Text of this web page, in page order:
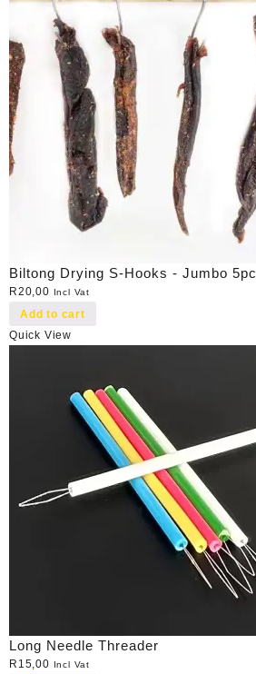
Biltong Drying S-Hooks - Jumbo 5pc
R20,00 Incl Vat
Add to cart
Quick View
Long Needle Threader
R 15,00 Incl Vat